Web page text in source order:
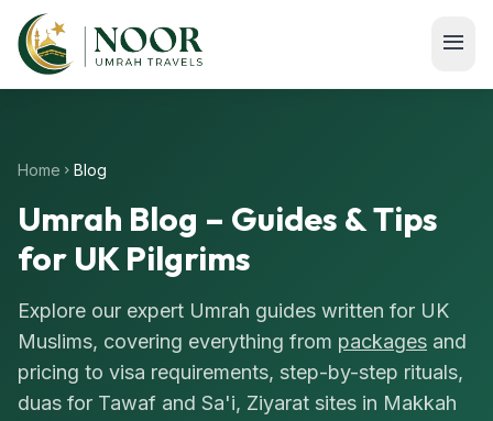
Skip to main content
menu
Home chevron_right Blog
Umrah Blog – Guides & Tips
for UK Pilgrims
Explore our expert Umrah guides written for UK
Muslims, covering everything from packages and
pricing to visa requirements, step-by-step rituals,
duas for Tawaf and Sa'i, Ziyarat sites in Makkah